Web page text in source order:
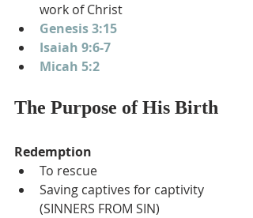
work of Christ
Genesis 3:15
Isaiah 9:6-7
Micah 5:2
The Purpose of His Birth
Redemption
To rescue
Saving captives for captivity
(SINNERS FROM SIN)